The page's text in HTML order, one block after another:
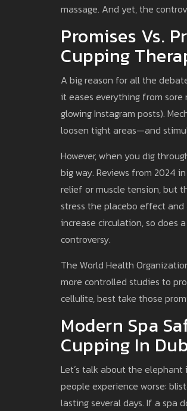
massage. And yet, the
Promises Vs.
Cupping
A big reason for all the
it eases everything from sore
glowing Instagram posts).
loosen tight areas—and
However, when you dig
big way. Reviews from 2024
relief or muscle tension, but
stress the placebo effect
increase circulation, so does
controversy.
The World Health
more controlled studies to
cellulite, best take those
Modern Spa
Cupping In
Let’s talk about the
people experience worse:
lasting several days. If a spa